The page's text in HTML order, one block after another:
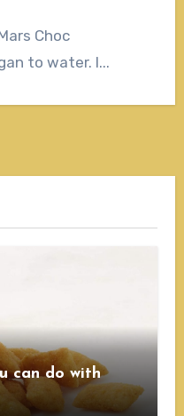
to water. I...
can do with